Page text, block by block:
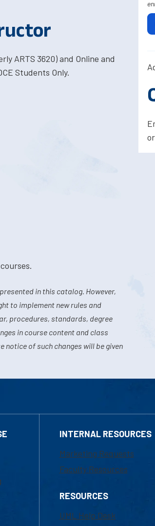
ARTS 3620) and Online and
Students Only.
in this catalog. However,
to implement new rules and
procedures, standards, degree
in course content and class
of such changes will be given
INTERNAL RESOURCES
Marketing Requests
Faculty Resources
RESOURCES
UML Help Desk